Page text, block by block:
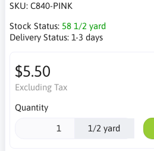
SKU: C840-PINK
Stock Status: 58 1/2 yard
Delivery Status: 1-3 days
$5.50
Excluding Tax
Quantity
1/2 yard